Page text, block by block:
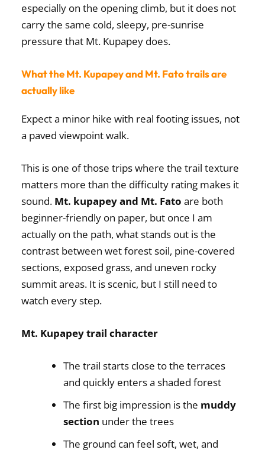
especially on the opening climb, but it does not
carry the same cold, sleepy, pre-sunrise
pressure that Mt. Kupapey does.
What the Mt. Kupapey and Mt. Fato trails are
actually like
Expect a minor hike with real footing issues, not
a paved viewpoint walk.
This is one of those trips where the trail texture
matters more than the difficulty rating makes it
sound. Mt. kupapey and Mt. Fato are both
beginner-friendly on paper, but once I am
actually on the path, what stands out is the
contrast between wet forest soil, pine-covered
sections, exposed grass, and uneven rocky
summit areas. It is scenic, but I still need to
watch every step.
Mt. Kupapey trail character
The trail starts close to the terraces
and quickly enters a shaded forest
The first big impression is the muddy
section under the trees
The ground can feel soft, wet, and